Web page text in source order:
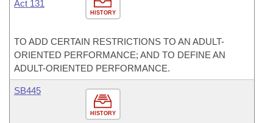
HISTORY
Act 131
TO ADD CERTAIN RESTRICTIONS TO AN ADULT-
ORIENTED PERFORMANCE; AND TO DEFINE AN
ADULT-ORIENTED PERFORMANCE.
HISTORY
SB445